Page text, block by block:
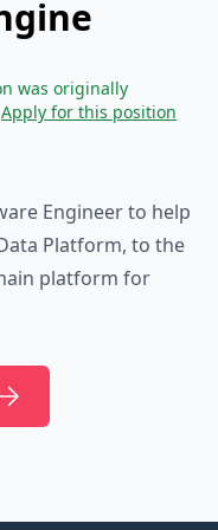
was originally
Apply for this position
Engineer to help
Platform, to the
platform for